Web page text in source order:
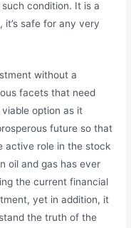
condition. It is a
safe for any very
without a
facets that need
viable option as it
future so that
active role in the stock
oil and gas has ever
the current financial
yet in addition, it
the truth of the